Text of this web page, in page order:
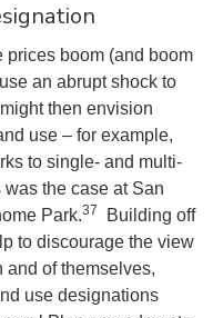
prices boom (and boom
an abrupt shock to
then envision
use – for example,
to single- and multi-
the case at San
Park.37
Building off
to discourage the view
and of themselves,
use designations